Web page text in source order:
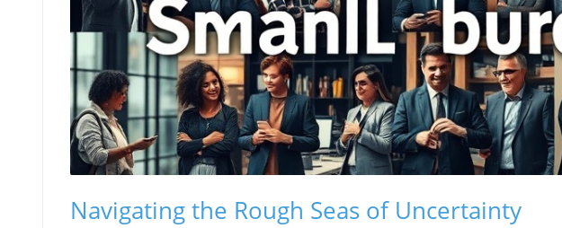
Navigating the Rough Seas of Uncertainty